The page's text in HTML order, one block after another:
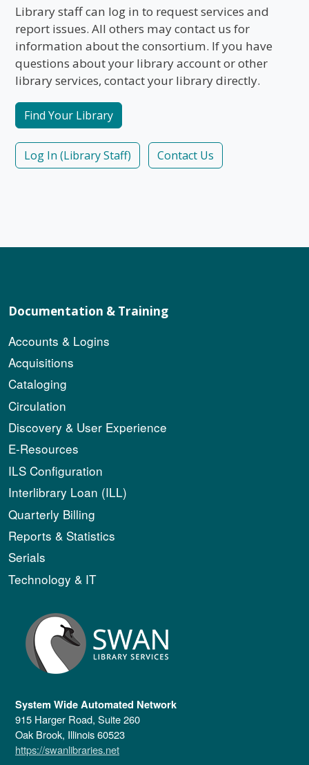
Library staff can log in to request services and
report issues. All others may contact us for
information about the consortium. If you have
questions about your library account or other
library services, contact your library directly.
Find Your Library
Log In (Library Staff) Contact Us
Documentation & Training
Accounts & Logins
Acquisitions
Cataloging
Circulation
Discovery & User Experience
E-Resources
ILS Configuration
Interlibrary Loan (ILL)
Quarterly Billing
Reports & Statistics
Serials
Technology & IT
System Wide Automated Network
915 Harger Road, Suite 260
Oak Brook, Illinois 60523
https://swanlibraries.net